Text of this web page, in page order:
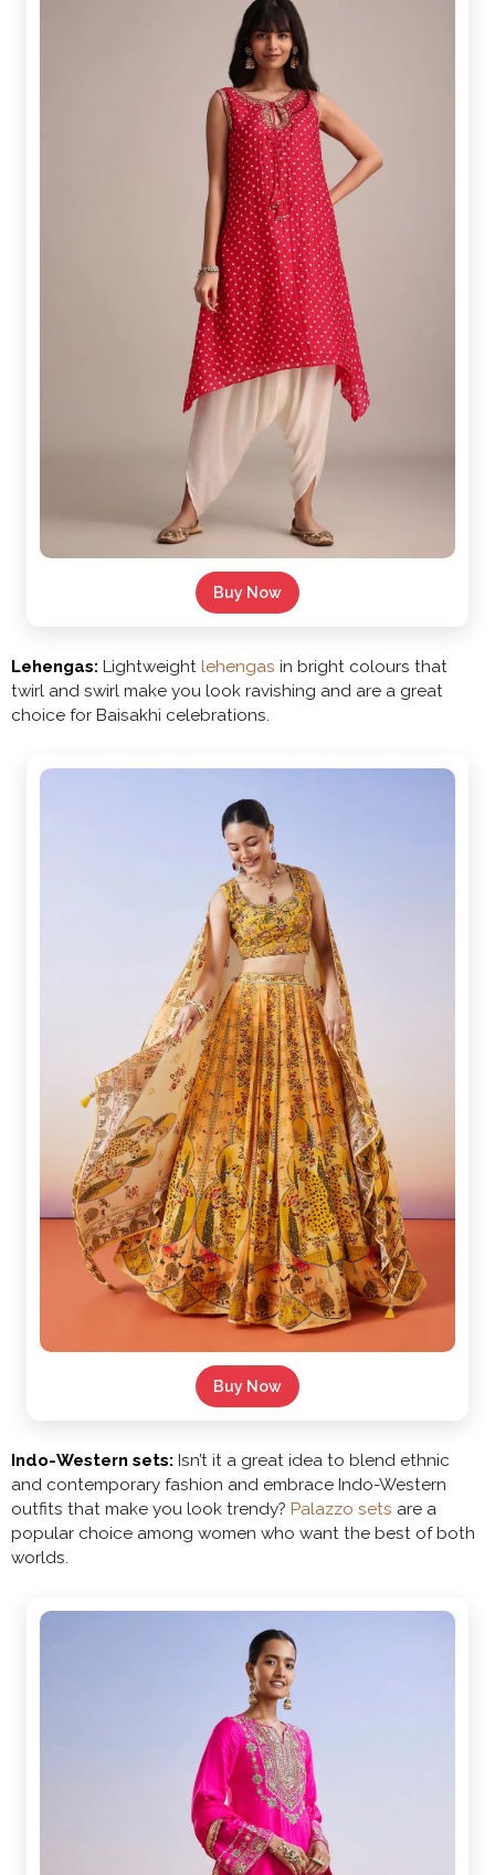
Buy Now
Lehengas: Lightweight lehengas in bright colours that
twirl and swirl make you look ravishing and are a great
choice for Baisakhi celebrations.
Buy Now
Indo-Western sets: Isn’t it a great idea to blend ethnic
and contemporary fashion and embrace Indo-Western
outfits that make you look trendy? Palazzo sets are a
popular choice among women who want the best of both
worlds.